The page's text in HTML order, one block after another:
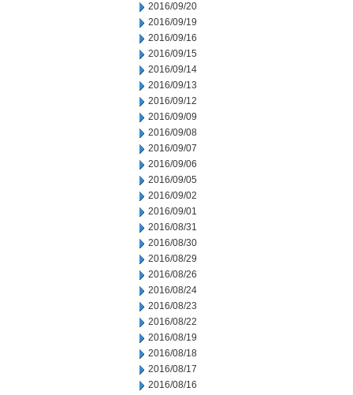
2016/09/20
2016/09/19
2016/09/16
2016/09/15
2016/09/14
2016/09/13
2016/09/12
2016/09/09
2016/09/08
2016/09/07
2016/09/06
2016/09/05
2016/09/02
2016/09/01
2016/08/31
2016/08/30
2016/08/29
2016/08/26
2016/08/24
2016/08/23
2016/08/22
2016/08/19
2016/08/18
2016/08/17
2016/08/16